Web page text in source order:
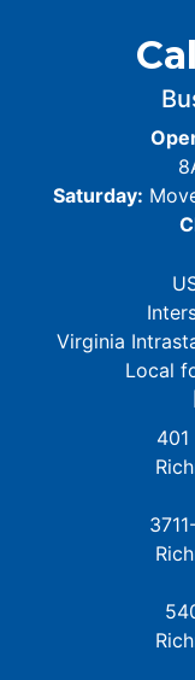
Saturday:
Virginia
Local